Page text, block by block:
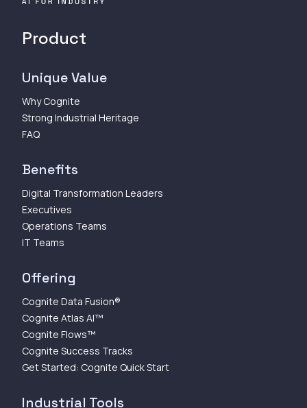
Product
Unique Value
Why Cognite
Strong Industrial Heritage
FAQ
Benefits
Digital Transformation Leaders
Executives
Operations Teams
IT Teams
Offering
Cognite Data Fusion®
Cognite Atlas AI™
Cognite Flows™
Cognite Success Tracks
Get Started: Cognite Quick Start
Industrial Tools